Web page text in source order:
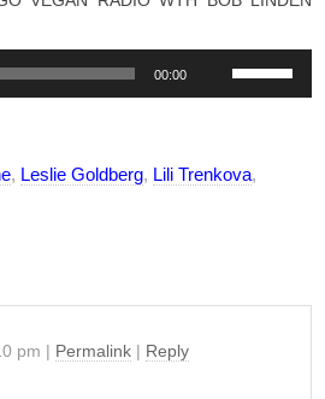
00:00
Up/Down
increase
, Leslie Goldberg, Lili Trenkova,
pm | Permalink | Reply